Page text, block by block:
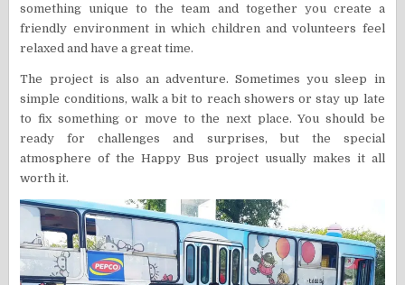
something unique to the team and together you create a
friendly environment in which children and volunteers feel
relaxed and have a great time.
The project is also an adventure. Sometimes you sleep in
simple conditions, walk a bit to reach showers or stay up late
to fix something or move to the next place. You should be
ready for challenges and surprises, but the special
atmosphere of the Happy Bus project usually makes it all
worth it.